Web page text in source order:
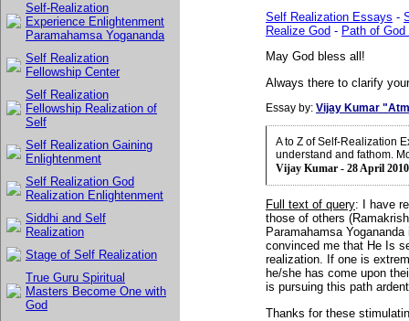
Self-Realization
Experience Enlightenment
Paramahamsa Yogananda
Self Realization
Fellowship Center
Self Realization
Fellowship Realization of
Self
Self Realization Gaining
Enlightenment
Self Realization God
Realization Enlightenment
Siddhi and Self
Realization
Stage of Self Realization
True Guru Spiritual
Masters Become One with
God
Self Realization Essays -
Realize God - Path of
May God bless all!
Always there to clarify
Essay by: Vijay Kumar
A to Z of Self-Realization
understand and fathom.
Vijay Kumar - 28 April
Full text of query:
I have
those of others
Paramahamsa
convinced me that He Is
realization. If one is
he/she has come upon
is pursuing this path
Thanks for these